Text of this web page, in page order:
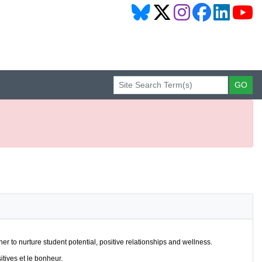
to nurture student potential, positive relationships and wellness.
et le bonheur.